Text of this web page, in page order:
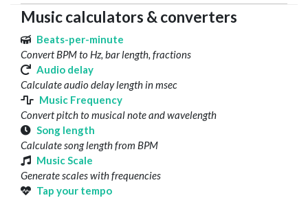
Music calculators & converters
Beats-per-minute
Convert BPM to Hz, bar length, fractions
Audio delay
Calculate audio delay length in msec
Music Frequency
Convert pitch to musical note and wavelength
Song length
Calculate song length from BPM
Music Scale
Generate scales with frequencies
Tap your tempo